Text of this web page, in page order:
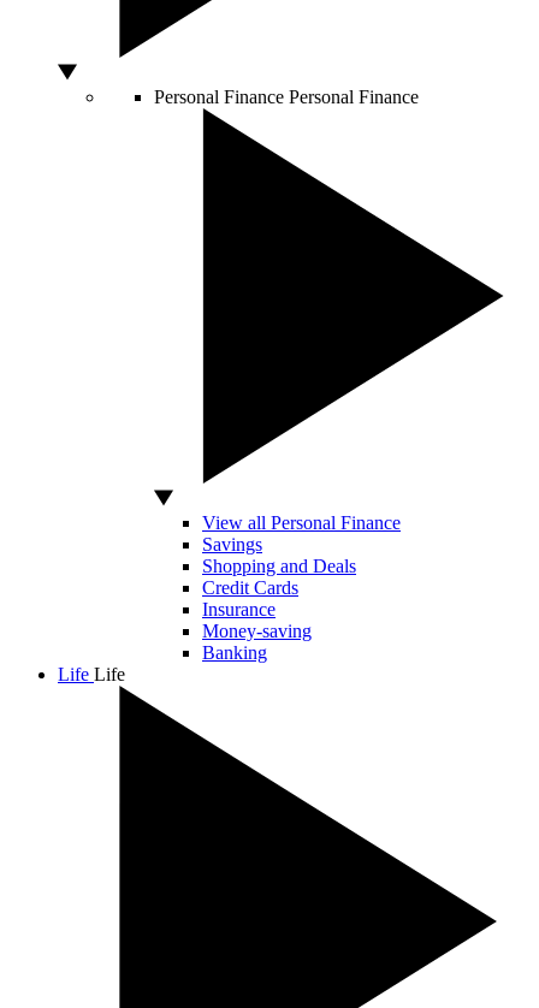
Personal Finance Personal Finance
View all Personal Finance
Savings
Shopping and Deals
Credit Cards
Insurance
Money-saving
Banking
Life Life